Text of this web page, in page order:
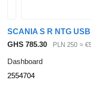
GHS 785.30 PLN 250 ≈
Dashboard
2554704